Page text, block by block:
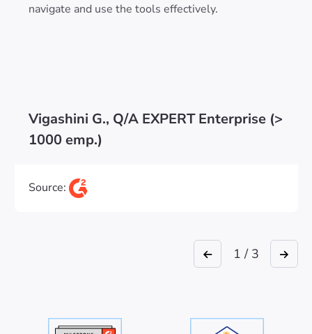
navigate and use the tools effectively.
Vigashini G., Q/A EXPERT Enterprise (>
1000 emp.)
Source:
1 / 3